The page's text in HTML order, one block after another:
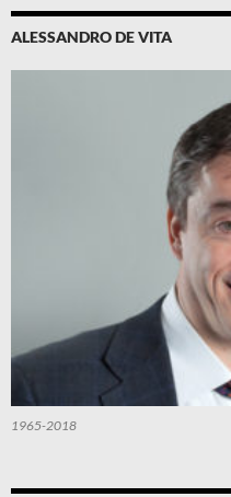
ALESSANDRO DE VITA
1965-2018